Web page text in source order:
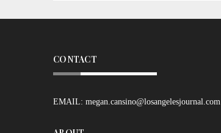
CONTACT
EMAIL: megan.cansino@losangelesjournal.com